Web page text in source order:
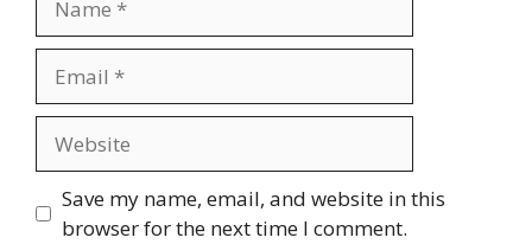
Save my name, email, and website in this
browser for the next time I comment.